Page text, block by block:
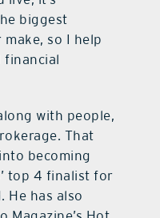
biggest
so I help
financial
with people,
That
becoming
top 4 finalist for
He has also